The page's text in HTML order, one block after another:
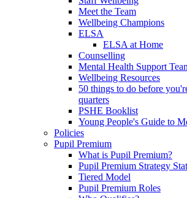
Meet the Team
Wellbeing Champions
ELSA
ELSA at Home
Counselling
Mental Health Support
Wellbeing Resources
50 things to do before
quarters
PSHE Booklist
Young People's Guide to
Policies
Pupil Premium
What is Pupil Premium?
Pupil Premium Strategy
Tiered Model
Pupil Premium Roles